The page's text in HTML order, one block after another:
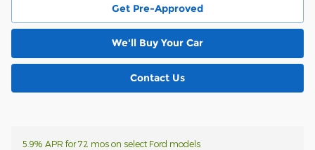
Get Pre-Approved
We'll Buy Your Car
Contact Us
5.9% APR for 72 mos on select Ford models